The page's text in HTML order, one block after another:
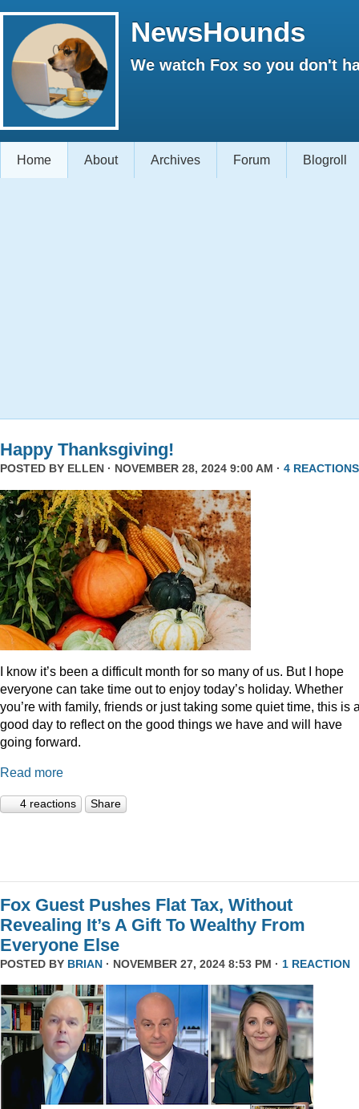
NewsHounds
We watch Fox so you don't
Home About Archives Forum Blogroll
Happy Thanksgiving!
POSTED BY ELLEN · NOVEMBER 28, 2024 9:00 AM · 4 REACTIONS
I know it’s been a difficult month for so many of us. But I hope
everyone can take time out to enjoy today’s holiday. Whether
you’re with family, friends or just taking some quiet time, this is
good day to reflect on the good things we have and will have
going forward.
Read more
4 reactions Share
Fox Guest Pushes Flat Tax, Without
Revealing It’s A Gift To Wealthy From
Everyone Else
POSTED BY BRIAN · NOVEMBER 27, 2024 8:53 PM · 1 REACTION